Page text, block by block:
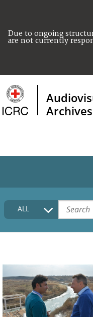
Due to ongoing
are not currently
Archives
HOME
COLLECTIONS
FAQ
ALL